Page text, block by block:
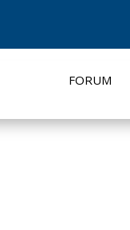
FORUM